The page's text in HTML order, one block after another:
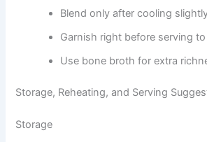
Blend only after cooling
Garnish right before serving
Use bone broth for extra
Storage, Reheating, and Serving
Storage